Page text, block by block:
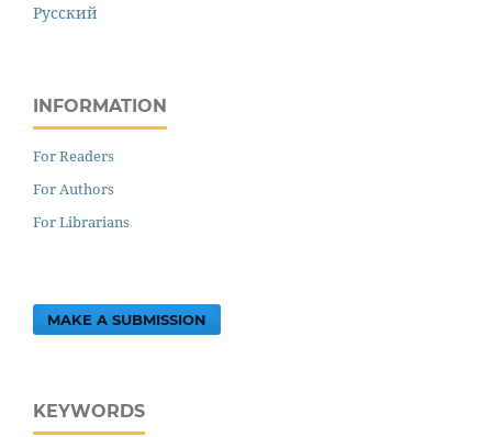
Русский
INFORMATION
For Readers
For Authors
For Librarians
MAKE A SUBMISSION
KEYWORDS